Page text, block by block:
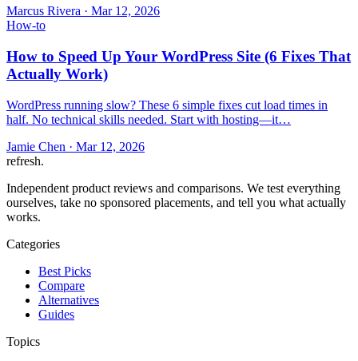
Marcus Rivera · Mar 12, 2026
How-to
How to Speed Up Your WordPress Site (6 Fixes That
Actually Work)
WordPress running slow? These 6 simple fixes cut load times in
half. No technical skills needed. Start with hosting—it…
Jamie Chen · Mar 12, 2026
refresh.
Independent product reviews and comparisons. We test everything
ourselves, take no sponsored placements, and tell you what actually
works.
Categories
Best Picks
Compare
Alternatives
Guides
Topics